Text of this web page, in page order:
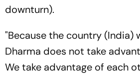
downturn).
"Because the country (India)
Dharma does not take
We take advantage of each